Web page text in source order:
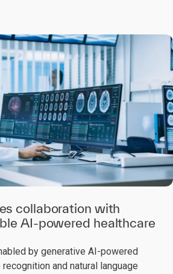
collaboration with
AI-powered healthcare
by generative AI-powered
and natural language